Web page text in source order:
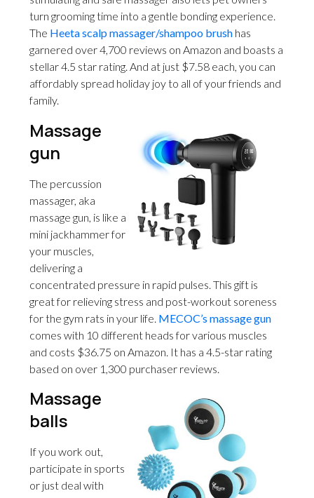
turn grooming time into a gentle bonding experience.
The Heeta scalp massager/shampoo brush has
garnered over 4,700 reviews on Amazon and boasts a
stellar 4.5 star rating. And at just $7.58 each, you can
affordably spread holiday joy to all of your friends and
family.
Massage
gun
The percussion
massager, aka
massage gun, is like a
mini jackhammer for
your muscles,
delivering a
concentrated pressure in rapid pulses. This gift is
great for relieving stress and post-workout soreness
for the gym rats in your life. MECOC’s massage gun
comes with 10 different heads for various muscles
and costs $36.75 on Amazon. It has a 4.5-star rating
based on over 1,300 purchaser reviews.
Massage
balls
If you work out,
participate in sports
or just deal with